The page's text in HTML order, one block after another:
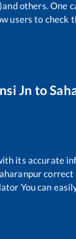
and others. One
users to
Jn to
its accurate
correct
You can